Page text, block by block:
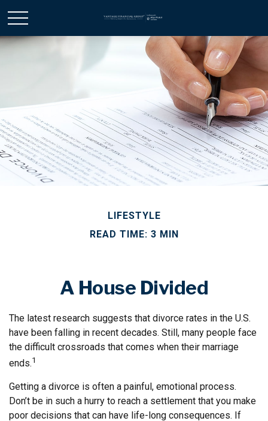
LIFESTYLE
READ TIME: 3 MIN
A House Divided
The latest research suggests that divorce rates in the U.S.
have been falling in recent decades. Still, many people face
the difficult crossroads that comes when their marriage
ends.1
Getting a divorce is often a painful, emotional process.
Don’t be in such a hurry to reach a settlement that you make
poor decisions that can have life-long consequences. If